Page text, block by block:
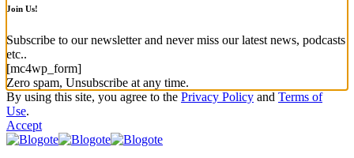
Join Us!
Subscribe to our newsletter and never miss our latest news, podcasts
etc..
[mc4wp_form]
Zero spam, Unsubscribe at any time.
By using this site, you agree to the Privacy Policy and Terms of
Use.
Accept